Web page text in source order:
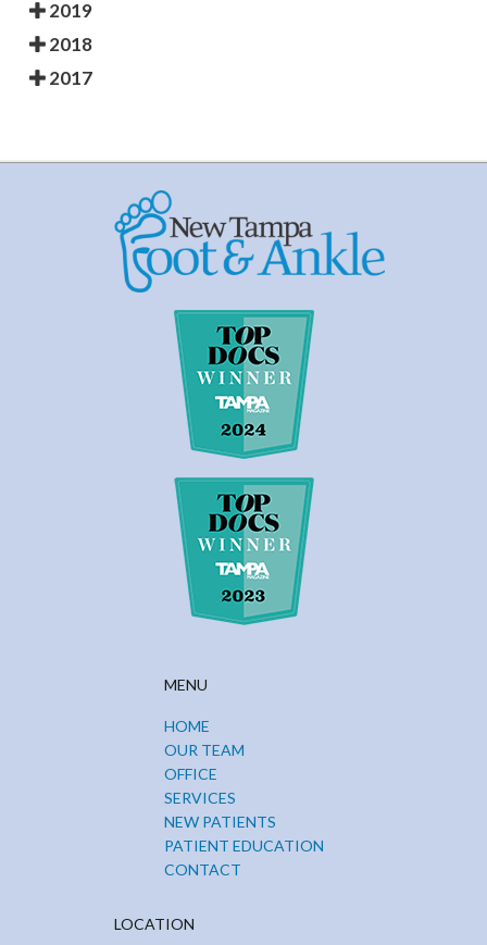
2019
2018
2017
MENU
HOME
OUR TEAM
OFFICE
SERVICES
NEW PATIENTS
PATIENT EDUCATION
CONTACT
LOCATION